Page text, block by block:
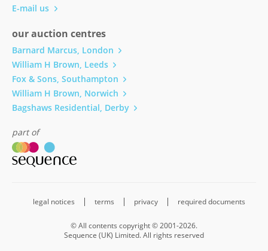
E-mail us
our auction centres
Barnard Marcus, London
William H Brown, Leeds
Fox & Sons, Southampton
William H Brown, Norwich
Bagshaws Residential, Derby
part of
legal notices terms privacy required documents
© All contents copyright © 2001-2026.
Sequence (UK) Limited. All rights reserved